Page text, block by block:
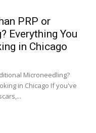
PRP or
Everything You
in Chicago
Microneedling?
in Chicago If you've